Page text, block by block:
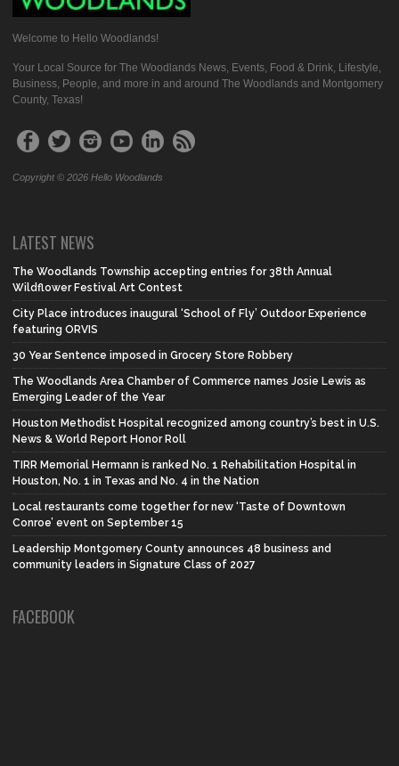
Welcome to Hello Woodlands!
Your Local Source for The Woodlands News, Events, Food & Drink, Lifestyle,
Business, People, and more in and around The Woodlands and Montgomery
County, Texas!
Copyright © 2026 Hello Woodlands
LATEST NEWS
The Woodlands Township accepting entries for 38th Annual
Wildflower Festival Art Contest
City Place introduces inaugural ‘School of Fly’ Outdoor Experience
featuring ORVIS
30 Year Sentence imposed in Grocery Store Robbery
The Woodlands Area Chamber of Commerce names Josie Lewis as
Emerging Leader of the Year
Houston Methodist Hospital recognized among country’s best in U.S.
News & World Report Honor Roll
TIRR Memorial Hermann is ranked No. 1 Rehabilitation Hospital in
Houston, No. 1 in Texas and No. 4 in the Nation
Local restaurants come together for new ‘Taste of Downtown
Conroe’ event on September 15
Leadership Montgomery County announces 48 business and
community leaders in Signature Class of 2027
FACEBOOK